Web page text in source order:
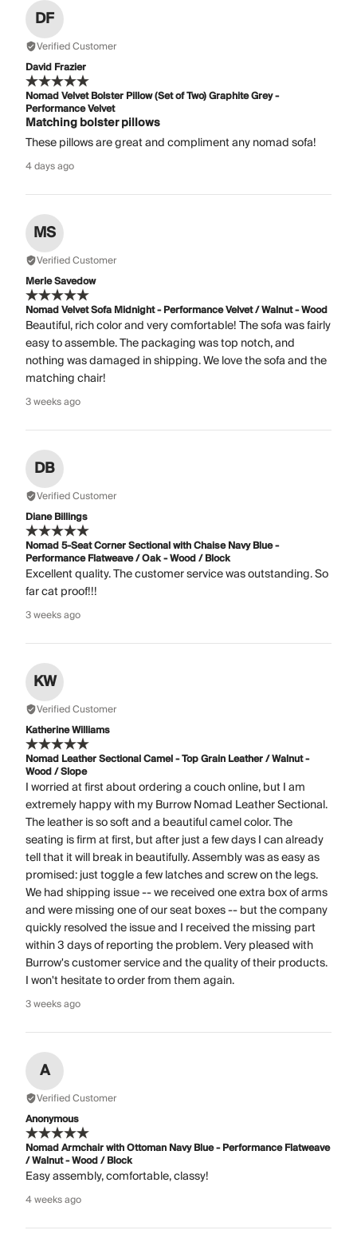
DF
Verified Customer
David Frazier
Nomad Velvet Bolster Pillow (Set of Two) Graphite Grey -
Performance Velvet
Matching bolster pillows
These pillows are great and compliment any nomad sofa!
4 days ago
MS
Verified Customer
Merle Savedow
Nomad Velvet Sofa Midnight - Performance Velvet / Walnut - Wood
Beautiful, rich color and very comfortable! The sofa was fairly
easy to assemble. The packaging was top notch, and
nothing was damaged in shipping. We love the sofa and the
matching chair!
3 weeks ago
DB
Verified Customer
Diane Billings
Nomad 5-Seat Corner Sectional with Chaise Navy Blue -
Performance Flatweave / Oak - Wood / Block
Excellent quality. The customer service was outstanding. So
far cat proof!!!
3 weeks ago
KW
Verified Customer
Katherine Williams
Nomad Leather Sectional Camel - Top Grain Leather / Walnut -
Wood / Slope
I worried at first about ordering a couch online, but I am
extremely happy with my Burrow Nomad Leather Sectional.
The leather is so soft and a beautiful camel color. The
seating is firm at first, but after just a few days I can already
tell that it will break in beautifully. Assembly was as easy as
promised: just toggle a few latches and screw on the legs.
We had shipping issue -- we received one extra box of arms
and were missing one of our seat boxes -- but the company
quickly resolved the issue and I received the missing part
within 3 days of reporting the problem. Very pleased with
Burrow's customer service and the quality of their products.
I won't hesitate to order from them again.
3 weeks ago
A
Verified Customer
Anonymous
Nomad Armchair with Ottoman Navy Blue - Performance Flatweave
/ Walnut - Wood / Block
Easy assembly, comfortable, classy!
4 weeks ago